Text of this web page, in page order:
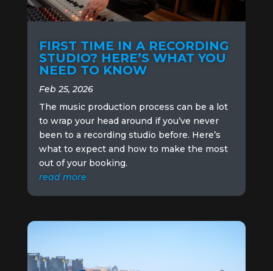
FIRST TIME IN A RECORDING
STUDIO? HERE’S WHAT YOU
NEED TO KNOW
Feb 25, 2026
The music production process can be a lot
to wrap your head around if you’ve never
been to a recording studio before. Here’s
what to expect and how to make the most
out of your booking.
read more